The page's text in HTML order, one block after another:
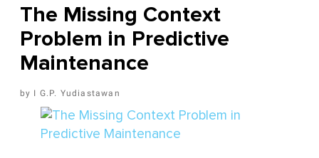
The Missing Context
Problem in Predictive
Maintenance
I G.P. Yudiastawan